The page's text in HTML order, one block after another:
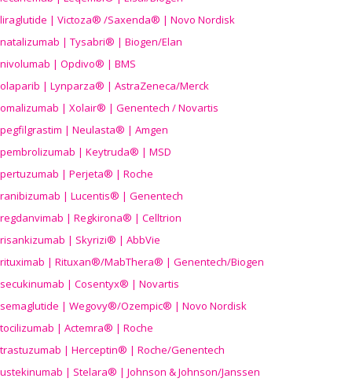
liraglutide | Victoza® /Saxenda® | Novo Nordisk
natalizumab | Tysabri® | Biogen/Elan
nivolumab | Opdivo® | BMS
olaparib | Lynparza® | AstraZeneca/Merck
omalizumab | Xolair® | Genentech / Novartis
pegfilgrastim | Neulasta® | Amgen
pembrolizumab | Keytruda® | MSD
pertuzumab | Perjeta® | Roche
ranibizumab | Lucentis® | Genentech
regdanvimab | Regkirona® | Celltrion
risankizumab | Skyrizi® | AbbVie
rituximab | Rituxan®/MabThera® | Genentech/Biogen
secukinumab | Cosentyx® | Novartis
semaglutide | Wegovy®/Ozempic® | Novo Nordisk
tocilizumab | Actemra® | Roche
trastuzumab | Herceptin® | Roche/Genentech
ustekinumab | Stelara® | Johnson & Johnson/Janssen